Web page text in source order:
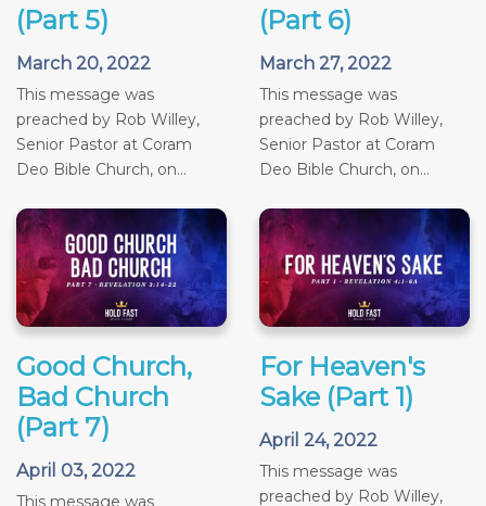
(Part 5)
March 20, 2022
This message was
preached by Rob Willey,
Senior Pastor at Coram
Deo Bible Church, on...
(Part 6)
March 27, 2022
This message was
preached by Rob Willey,
Senior Pastor at Coram
Deo Bible Church, on...
Good Church,
Bad Church
(Part 7)
April 03, 2022
This message was
For Heaven's
Sake (Part 1)
April 24, 2022
This message was
preached by Rob Willey,